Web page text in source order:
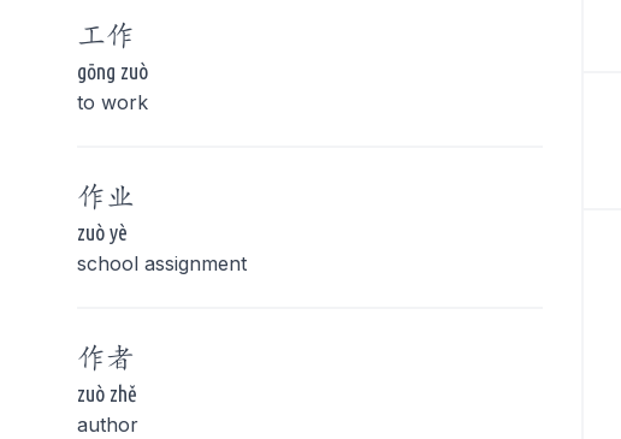
工作
gōng zuò
to work
作 业
zuò yè
school assignment
作者
zuò zhě
author